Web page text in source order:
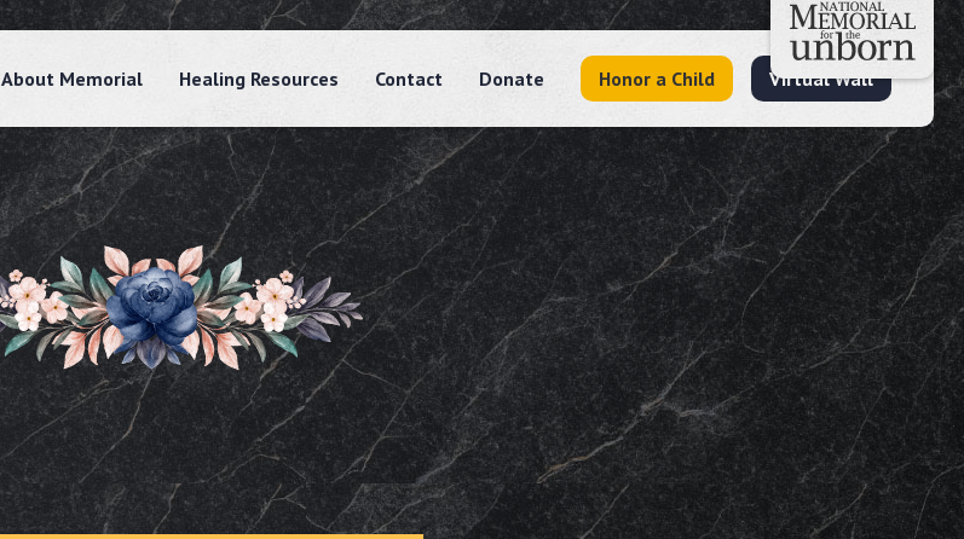
About Memorial Healing Resources Contact Donate Honor a Child Virtual Wall